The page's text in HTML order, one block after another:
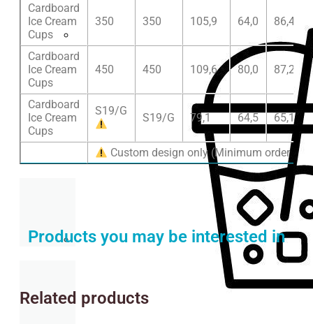
Cup lids
Cardboard
Ice Cream
Cups
350 350 105,9 64,0 86,4
Cardboard
Ice Cream
Cups
450 450 109,6 80,0 87,2
Cardboard
Ice Cream
Cups
S19/G
S19/G 79,1 64,5 65,1
Custom design only (Minimum order
Products you may be interested in
Related products